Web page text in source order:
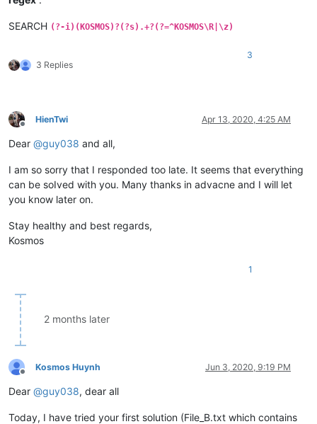
SEARCH (?-i)(KOSMOS)?(?s).+?(?=^KOSMOS\R|\z)
3 Replies
3
Offline
HienTwi Apr 13, 2020, 4:25 AM
Dear @guy038 and all,
I am so sorry that I responded too late. It seems that everything
can be soIved with you. Many thanks in advacne and I will let
you know later on.
Stay healthy and best regards,
Kosmos
1
2 months later
Offline
Kosmos Huynh Jun 3, 2020, 9:19 PM
Dear @guy038, dear all
Today, I have tried your first solution (File_B.txt which contains